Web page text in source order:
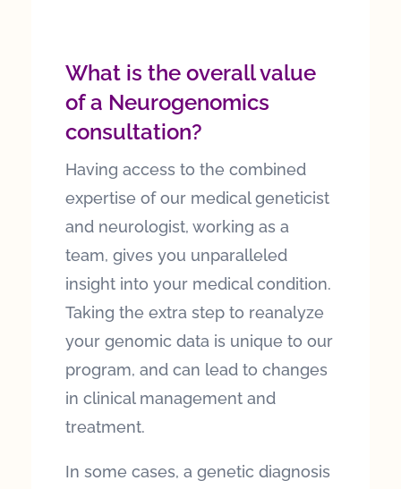
What is the overall value
of a Neurogenomics
consultation?
Having access to the combined
expertise of our medical geneticist
and neurologist, working as a
team, gives you unparalleled
insight into your medical condition.
Taking the extra step to reanalyze
your genomic data is unique to our
program, and can lead to changes
in clinical management and
treatment.
In some cases, a genetic diagnosis